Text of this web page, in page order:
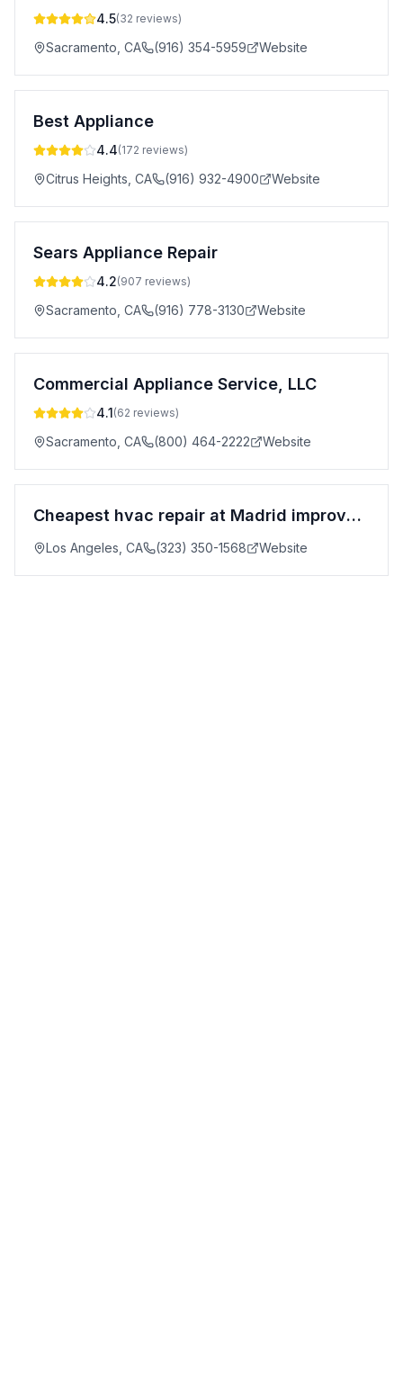
4.5(32 reviews)
Sacramento CA (916) 354-5959 Website
Best Appliance
4.4(172 reviews)
Citrus Heights CA (916) 932-4900 Website
Sears Appliance Repair
4.2(907 reviews)
Sacramento CA (916) 778-3130 Website
Commercial Appliance Service, LLC
4.1(62 reviews)
Sacramento CA (800) 464-2222 Website
Cheapest hvac repair at Madrid improvement
Los Angeles CA (323) 350-1568 Website